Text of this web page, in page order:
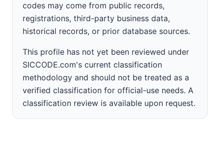
codes may come from public records,
registrations, third-party business data,
historical records, or prior database sources.
This profile has not yet been reviewed under
SICCODE.com's current classification
methodology and should not be treated as a
verified classification for official-use needs. A
classification review is available upon request.